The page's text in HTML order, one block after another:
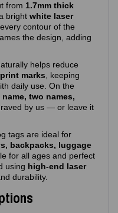
from 1.7mm thick
bright white laser
every contour of the
the design, adding
helps reduce
marks , keeping
daily use. On the
name, two names,
by us — or leave it
tags are ideal for
backpacks, luggage
for all ages and perfect
using high‑end laser
durability.